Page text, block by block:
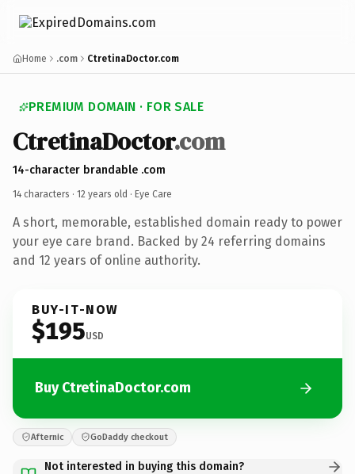
Home .com CtretinaDoctor.com
PREMIUM DOMAIN · FOR SALE
CtretinaDoctor.com
14-character brandable .com
14 characters · 12 years old · Eye Care
A short, memorable, established domain ready to power
your eye care brand. Backed by 24 referring domains
and 12 years of online authority.
BUY-IT-NOW
$195USD
Buy CtretinaDoctor.com
Afternic GoDaddy checkout
Not interested in buying this domain?